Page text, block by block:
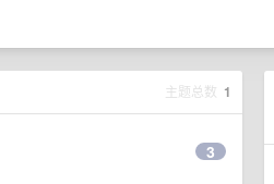
主题总数 1
3